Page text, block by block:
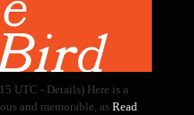
UTC - Details) Here is a
and memorable, as Read